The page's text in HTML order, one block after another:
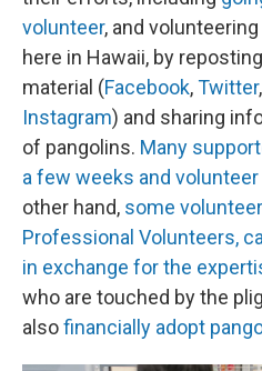
volunteer, and
here in Hawaii, by
material (Facebook,Twitter,
Instagram) and sharing
of pangolins. Many
a few weeks and
other hand, some
Professional Volunteers,
in exchange for the
who are touched by the
alsofinancially adopt